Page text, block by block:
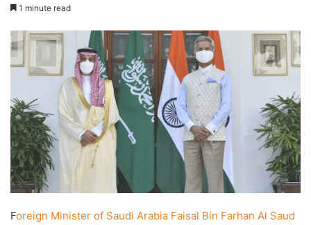
1 minute read
Foreign Minister of Saudi Arabia Faisal Bin Farhan Al Saud